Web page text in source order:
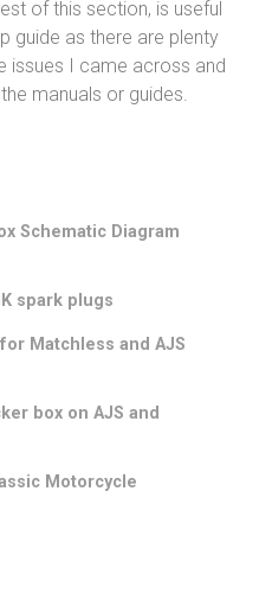
of this section, is useful
guide as there are plenty
issues I came across and
manuals or guides.
Schematic Diagram
spark plugs
Matchless and AJS
box on AJS and
Motorcycle